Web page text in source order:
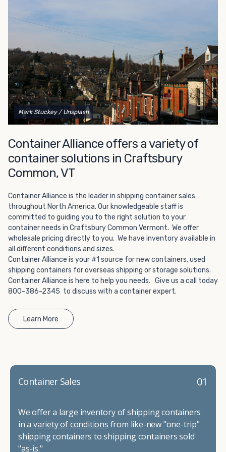
way to add the climate-controlled capacity you need
without committing to something permanent. We offer
20-foot and 40-foot containers that fit within the width
of a standard parking space. To learn more about what
we have to offer, browse through our listings here or reach
out and speak with one of our representatives today.
Mark Stuckey / Unsplash
Container Alliance offers a variety of
container solutions in Craftsbury
Common, VT
Container Alliance is the leader in shipping container sales
throughout North America. Our knowledgeable staff is
committed to guiding you to the right solution to your
container needs in Craftsbury Common Vermont. We offer
wholesale pricing directly to you. We have inventory available in
all different conditions and sizes.
Container Alliance is your #1 source for new containers, used
shipping containers for overseas shipping or storage solutions.
Container Alliance is here to help you needs. Give us a call today
800-386-2345 to discuss with a container expert.
Learn More
01
Container Sales
We offer a large inventory of shipping containers
in a variety of conditions from like-new "one-trip"
shipping containers to shipping containers sold
"as-is."